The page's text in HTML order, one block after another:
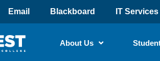
Email Blackboard IT Services
About Us